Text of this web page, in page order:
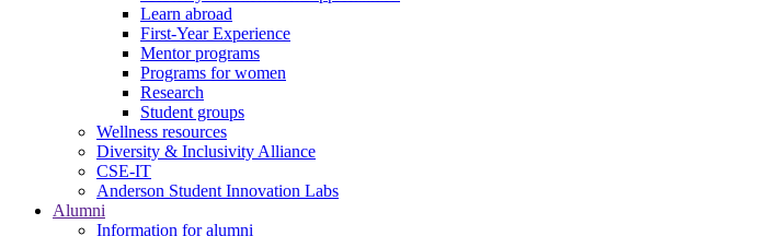
Learn abroad
First-Year Experience
Mentor programs
Programs for women
Research
Student groups
Wellness resources
Diversity & Inclusivity Alliance
CSE-IT
Anderson Student Innovation Labs
Alumni
Information for alumni